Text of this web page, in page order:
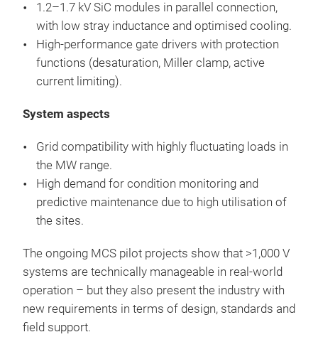
1.2–1.7 kV SiC modules in parallel connection,
with low stray inductance and optimised cooling.
High-performance gate drivers with protection
functions (desaturation, Miller clamp, active
current limiting).
System aspects
Grid compatibility with highly fluctuating loads in
the MW range.
High demand for condition monitoring and
predictive maintenance due to high utilisation of
the sites.
The ongoing MCS pilot projects show that >1,000 V
systems are technically manageable in real-world
operation – but they also present the industry with
new requirements in terms of design, standards and
field support.